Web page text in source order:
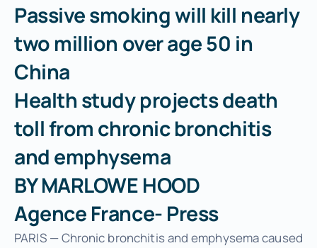
About Us
Passive smoking will kill nearly
two million over age 50 in
China
Health study projects death
toll from chronic bronchitis
and emphysema
BY MARLOWE HOOD
Agence France- Press
PARIS — Chronic bronchitis and emphysema caused